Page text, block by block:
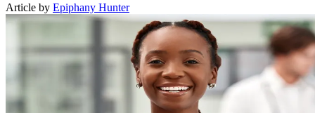
Article by Epiphany Hunter